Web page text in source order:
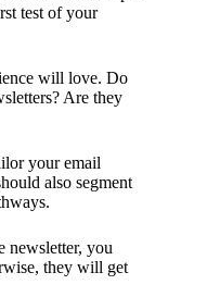
test of your
will love. Do
Are they
your email
also segment
newsletter, you
they will get